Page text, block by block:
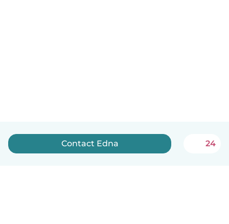
Contact Edna 24